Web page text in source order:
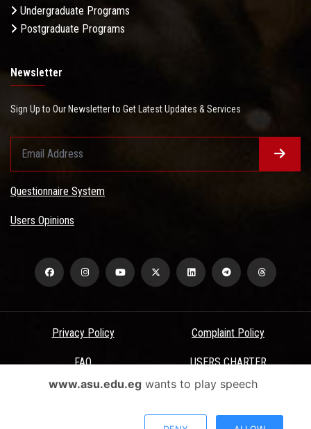
Undergraduate Programs
Postgraduate Programs
Newsletter
Sign Up to Our Newsletter to Get Latest Updates & Services
Questionnaire System
Users Opinions
Privacy Policy Complaint Policy
FAQ USERS CHARTER
Terms & Conditions
All Rights Reserved - Ain Shams University - ASU Electronic Portal ©
www.asu.edu.egwants to play speech